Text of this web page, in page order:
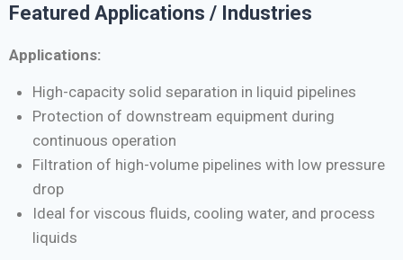
Featured Applications / Industries
Applications:
High-capacity solid separation in liquid pipelines
Protection of downstream equipment during
continuous operation
Filtration of high-volume pipelines with low pressure
drop
Ideal for viscous fluids, cooling water, and process
liquids